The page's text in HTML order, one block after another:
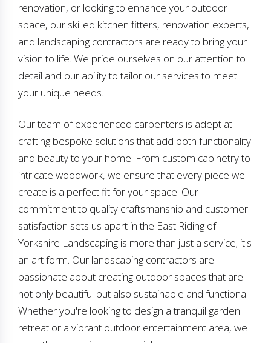
renovation, or looking to enhance your outdoor
space, our skilled kitchen fitters, renovation experts,
and landscaping contractors are ready to bring your
vision to life. We pride ourselves on our attention to
detail and our ability to tailor our services to meet
your unique needs.
Our team of experienced carpenters is adept at
crafting bespoke solutions that add both functionality
and beauty to your home. From custom cabinetry to
intricate woodwork, we ensure that every piece we
create is a perfect fit for your space. Our
commitment to quality craftsmanship and customer
satisfaction sets us apart in the East Riding of
Yorkshire Landscaping is more than just a service; it's
an art form. Our landscaping contractors are
passionate about creating outdoor spaces that are
not only beautiful but also sustainable and functional.
Whether you're looking to design a tranquil garden
retreat or a vibrant outdoor entertainment area, we